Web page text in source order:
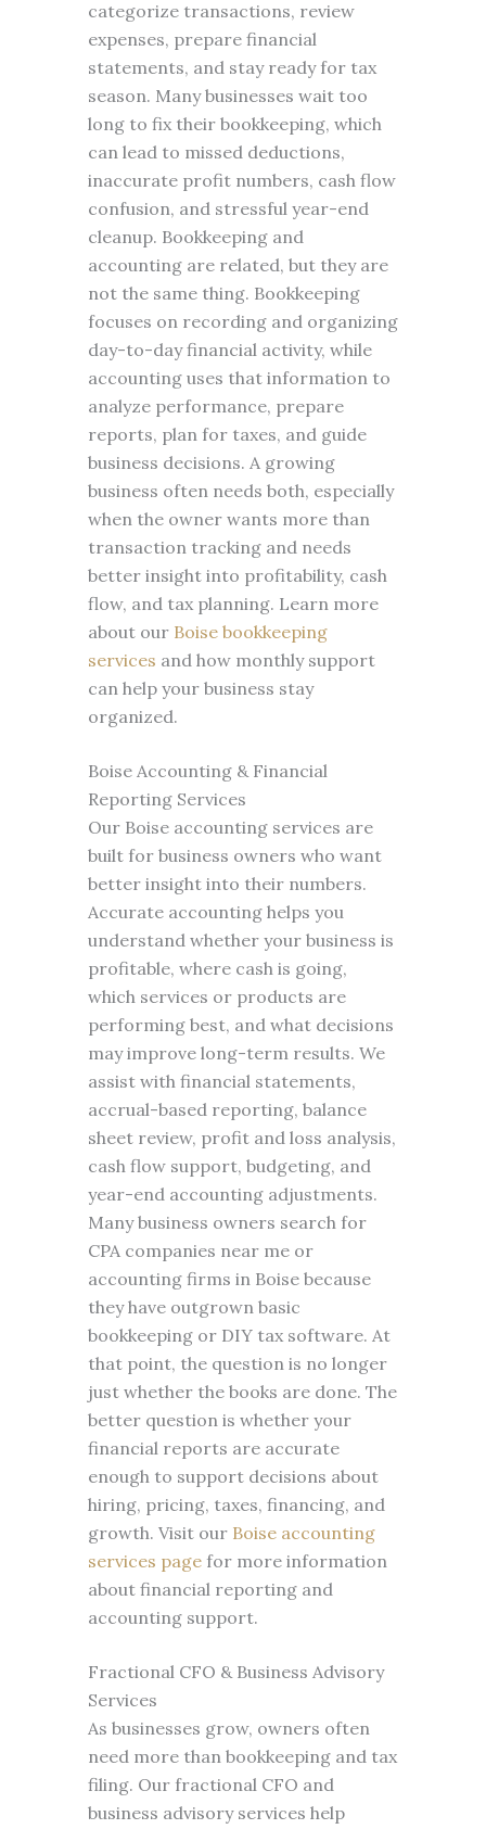
categorize transactions, review
expenses, prepare financial
statements, and stay ready for tax
season. Many businesses wait too
long to fix their bookkeeping, which
can lead to missed deductions,
inaccurate profit numbers, cash flow
confusion, and stressful year-end
cleanup. Bookkeeping and
accounting are related, but they are
not the same thing. Bookkeeping
focuses on recording and organizing
day-to-day financial activity, while
accounting uses that information to
analyze performance, prepare
reports, plan for taxes, and guide
business decisions. A growing
business often needs both, especially
when the owner wants more than
transaction tracking and needs
better insight into profitability, cash
flow, and tax planning. Learn more
about our Boise bookkeeping
services and how monthly support
can help your business stay
organized.
Boise Accounting & Financial
Reporting Services
Our Boise accounting services are
built for business owners who want
better insight into their numbers.
Accurate accounting helps you
understand whether your business is
profitable, where cash is going,
which services or products are
performing best, and what decisions
may improve long-term results. We
assist with financial statements,
accrual-based reporting, balance
sheet review, profit and loss analysis,
cash flow support, budgeting, and
year-end accounting adjustments.
Many business owners search for
CPA companies near me or
accounting firms in Boise because
they have outgrown basic
bookkeeping or DIY tax software. At
that point, the question is no longer
just whether the books are done. The
better question is whether your
financial reports are accurate
enough to support decisions about
hiring, pricing, taxes, financing, and
growth. Visit our Boise accounting
services pagefor more information
about financial reporting and
accounting support.
Fractional CFO & Business Advisory
Services
As businesses grow, owners often
need more than bookkeeping and tax
filing. Our fractional CFO and
business advisory services help